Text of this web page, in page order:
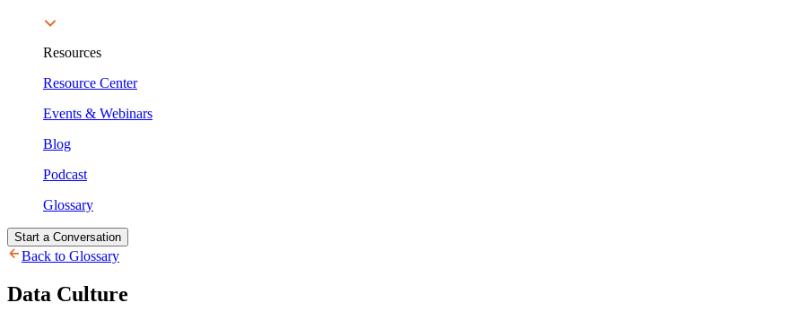
Resources
Resource Center
Events & Webinars
Blog
Podcast
Glossary
Start a Conversation
Back to Glossary
Data Culture